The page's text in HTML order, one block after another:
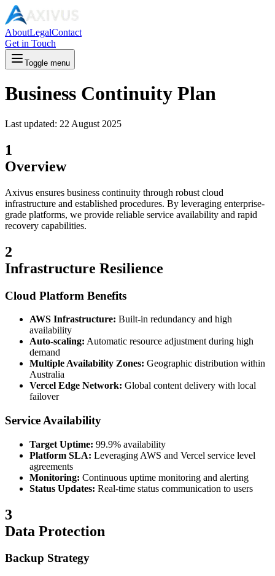
AboutLegalContact
Get in Touch
Toggle menu
Business Continuity Plan
Last updated: 22 August 2025
1
Overview
Axivus ensures business continuity through robust cloud
infrastructure and established procedures. By leveraging enterprise-
grade platforms, we provide reliable service availability and rapid
recovery capabilities.
2
Infrastructure Resilience
Cloud Platform Benefits
AWS Infrastructure: Built-in redundancy and high
availability
Auto-scaling: Automatic resource adjustment during high
demand
Multiple Availability Zones: Geographic distribution within
Australia
Vercel Edge Network: Global content delivery with local
failover
Service Availability
Target Uptime: 99.9% availability
Platform SLA: Leveraging AWS and Vercel service level
agreements
Monitoring: Continuous uptime monitoring and alerting
Status Updates: Real-time status communication to users
3
Data Protection
Backup Strategy